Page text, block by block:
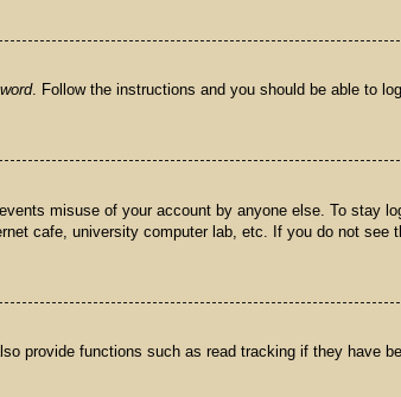
. Follow the instructions and you should be able to
misuse of your account by anyone else. To stay
cafe, university computer lab, etc. If you do not see
provide functions such as read tracking if they have